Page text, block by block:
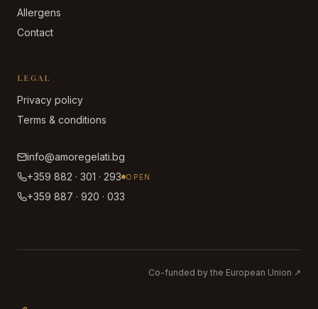
Allergens
Contact
LEGAL
Privacy policy
Terms & conditions
info@amoregelati.bg
+359 882 · 301 · 293
OPEN
+359 887 · 920 · 033
Co-funded by the European Union ↗